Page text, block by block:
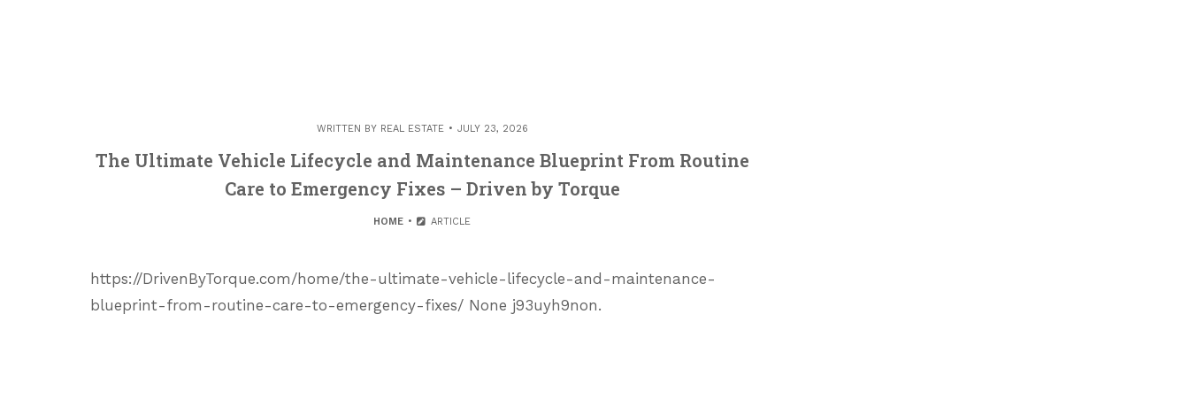
WRITTEN BY REAL ESTATE JULY 23, 2026
The Ultimate Vehicle Lifecycle and Maintenance Blueprint From Routine
Care to Emergency Fixes – Driven by Torque
HOME ARTICLE
https://DrivenByTorque.com/home/the-ultimate-vehicle-lifecycle-and-maintenance-
blueprint-from-routine-care-to-emergency-fixes/ None j93uyh9non.